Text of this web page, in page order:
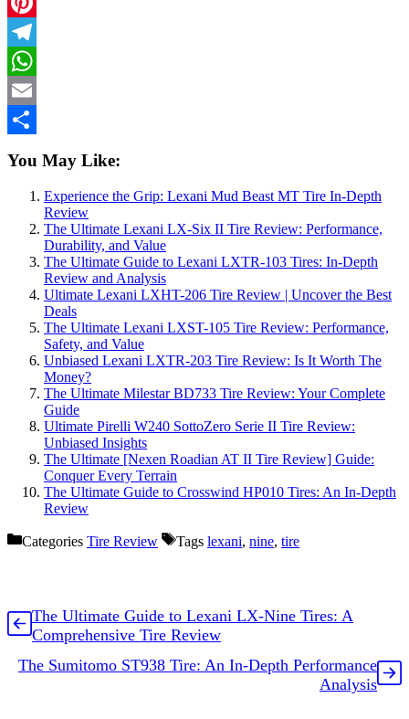
Pinterest
Telegram
WhatsApp
Email
You May Like:
Experience the Grip: Lexani Mud Beast MT Tire In-Depth
Review
The Ultimate Lexani LX-Six II Tire Review: Performance,
Durability, and Value
The Ultimate Guide to Lexani LXTR-103 Tires: In-Depth
Review and Analysis
Ultimate Lexani LXHT-206 Tire Review | Uncover the Best
Deals
The Ultimate Lexani LXST-105 Tire Review: Performance,
Safety, and Value
Unbiased Lexani LXTR-203 Tire Review: Is It Worth The
Money?
The Ultimate Milestar BD733 Tire Review: Your Complete
Guide
Ultimate Pirelli W240 SottoZero Serie II Tire Review:
Unbiased Insights
The Ultimate [Nexen Roadian AT II Tire Review] Guide:
Conquer Every Terrain
The Ultimate Guide to Crosswind HP010 Tires: An In-Depth
Review
Categories Tire Review Tags lexani, nine, tire
The Ultimate Guide to Lexani LX-Nine Tires: A
Comprehensive Tire Review
The Sumitomo ST938 Tire: An In-Depth Performance
Analysis